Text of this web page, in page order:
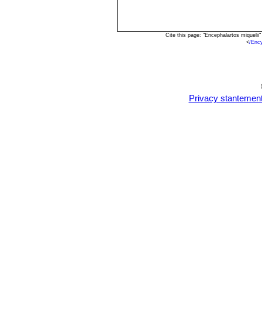
Cite this page: "Encephalartos
</
Privacy